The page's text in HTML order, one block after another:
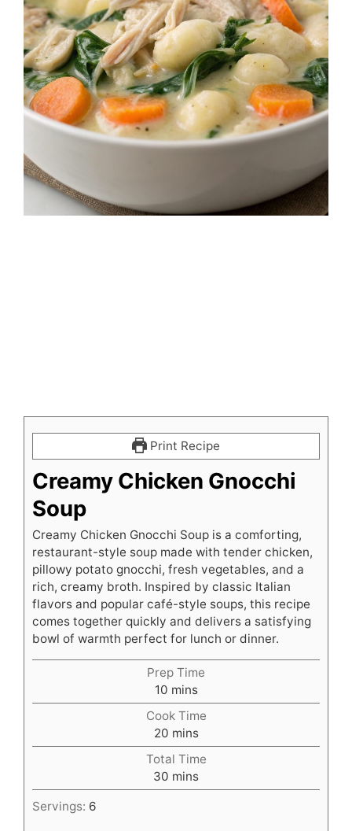
Print Recipe
Creamy Chicken Gnocchi
Soup
Creamy Chicken Gnocchi Soup is a comforting,
restaurant-style soup made with tender chicken,
pillowy potato gnocchi, fresh vegetables, and a
rich, creamy broth. Inspired by classic Italian
flavors and popular café-style soups, this recipe
comes together quickly and delivers a satisfying
bowl of warmth perfect for lunch or dinner.
Prep Time
10minutes
mins
Cook Time
20minutes
mins
Total Time
30 minutes
mins
Servings: 6